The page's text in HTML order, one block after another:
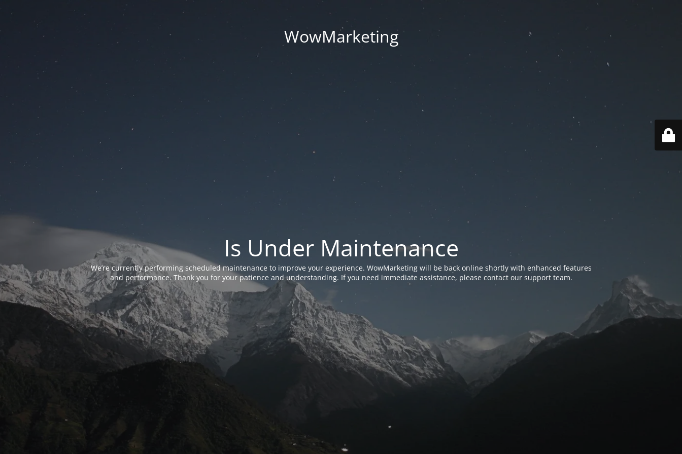
WowMarketing
Is Under Maintenance
We’re currently performing scheduled maintenance to improve your experience. WowMarketing will be back online shortly with enhanced features
and performance. Thank you for your patience and understanding. If you need immediate assistance, please contact our support team.